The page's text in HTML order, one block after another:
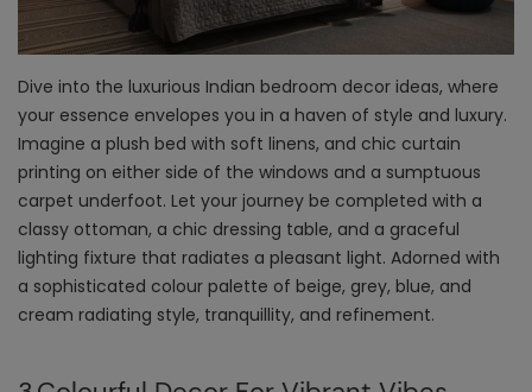
Dive into the luxurious Indian bedroom decor ideas, where
your essence envelopes you in a haven of style and luxury.
Imagine a plush bed with soft linens, and chic curtain
printing on either side of the windows and a sumptuous
carpet underfoot. Let your journey be completed with a
classy ottoman, a chic dressing table, and a graceful
lighting fixture that radiates a pleasant light. Adorned with
a sophisticated colour palette of beige, grey, blue, and
cream radiating style, tranquillity, and refinement.